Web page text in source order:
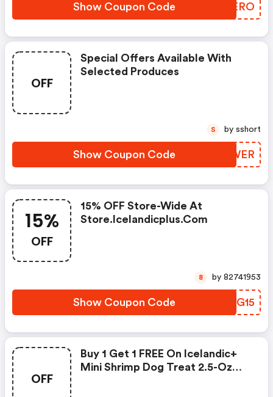
Show Coupon Code SWUERO
OFF
Special Offers Available With
Selected Produces
Show Coupon Code QDYWER
S by sshort
15%
OFF
15% OFF Store-Wide At
Store.icelandicplus.com
Show Coupon Code UHIG15
8 by 82741953
OFF
Buy 1 Get 1 FREE On Icelandic+
Mini Shrimp Dog Treat 2.5-Oz